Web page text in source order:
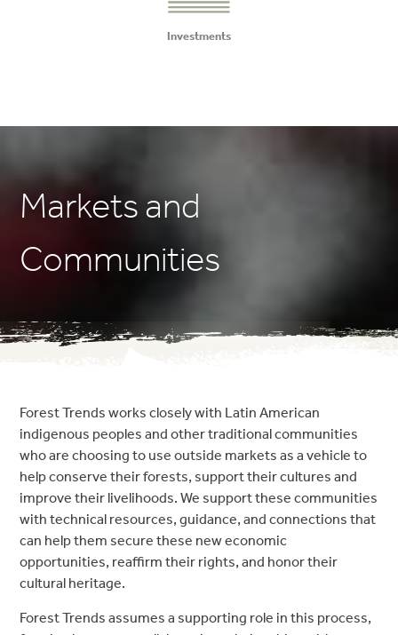
Investments
Markets and
Communities
Forest Trends works closely with Latin American
indigenous peoples and other traditional communities
who are choosing to use outside markets as a vehicle to
help conserve their forests, support their cultures and
improve their livelihoods. We support these communities
with technical resources, guidance, and connections that
can help them secure these new economic
opportunities, reaffirm their rights, and honor their
cultural heritage.
Forest Trends assumes a supporting role in this process,